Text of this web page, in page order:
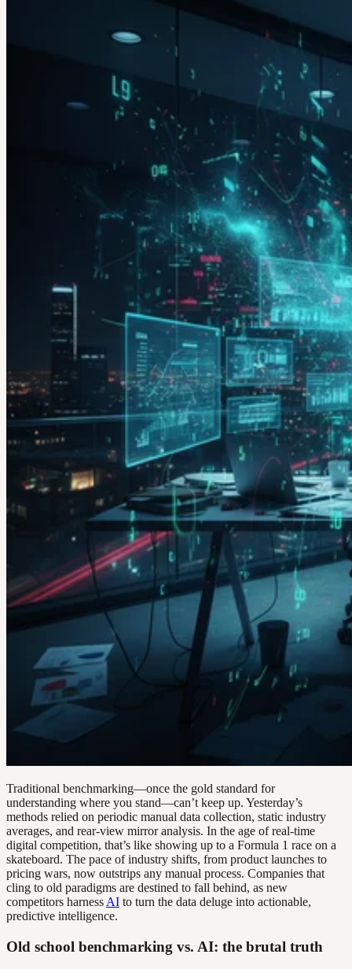
Traditional benchmarking—once the gold standard for
understanding where you stand—can’t keep up. Yesterday’s
methods relied on periodic manual data collection, static industry
averages, and rear-view mirror analysis. In the age of real-time
digital competition, that’s like showing up to a Formula 1 race on a
skateboard. The pace of industry shifts, from product launches to
pricing wars, now outstrips any manual process. Companies that
cling to old paradigms are destined to fall behind, as new
competitors harness AI to turn the data deluge into actionable,
predictive intelligence.
Old school benchmarking vs. AI: the brutal truth